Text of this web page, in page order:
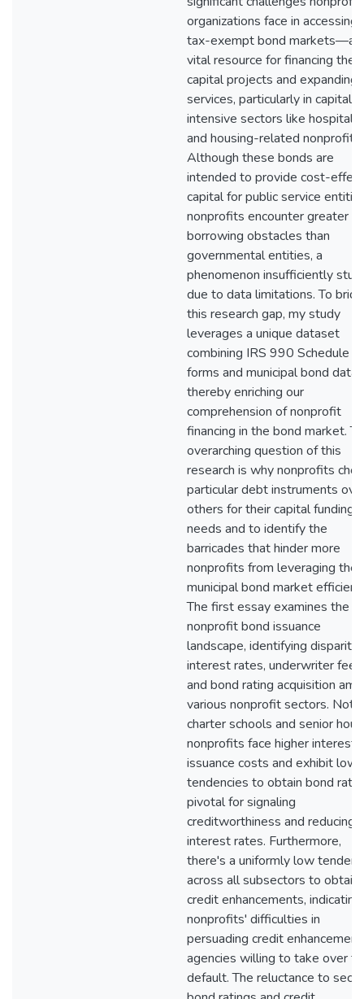
organizations face in accessing
tax-exempt bond markets—a
vital resource for financing their
capital projects and expanding
services, particularly in capital-
intensive sectors like hospitals
and housing-related nonprofits.
Although these bonds are
intended to provide cost-
capital for public service
nonprofits encounter greater
borrowing obstacles than
governmental entities, a
phenomenon insufficiently
due to data limitations. To
this research gap, my study
leverages a unique dataset
combining IRS 990 Schedule K
forms and municipal bond data,
thereby enriching our
comprehension of nonprofit
financing in the bond market.
overarching question of this
research is why nonprofits
particular debt instruments
others for their capital funding
needs and to identify the
barricades that hinder more
nonprofits from leveraging the
municipal bond market
The first essay examines the
nonprofit bond issuance
landscape, identifying
interest rates, underwriter fees,
and bond rating acquisition
various nonprofit sectors.
charter schools and senior
nonprofits face higher interest
issuance costs and exhibit
tendencies to obtain bond
pivotal for signaling
creditworthiness and reducing
interest rates. Furthermore,
there's a uniformly low
across all subsectors to obtain
credit enhancements, indicating
nonprofits' difficulties in
persuading credit enhancement
agencies willing to take over
default. The reluctance to